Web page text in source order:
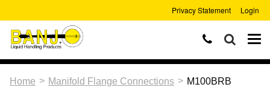
Privacy Statement Login
Home > Manifold Flange Connections > M100BRB